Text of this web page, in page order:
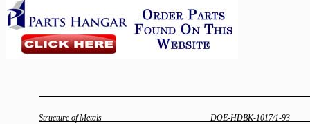
Structure of Metals DOE-HDBK-1017/1-93